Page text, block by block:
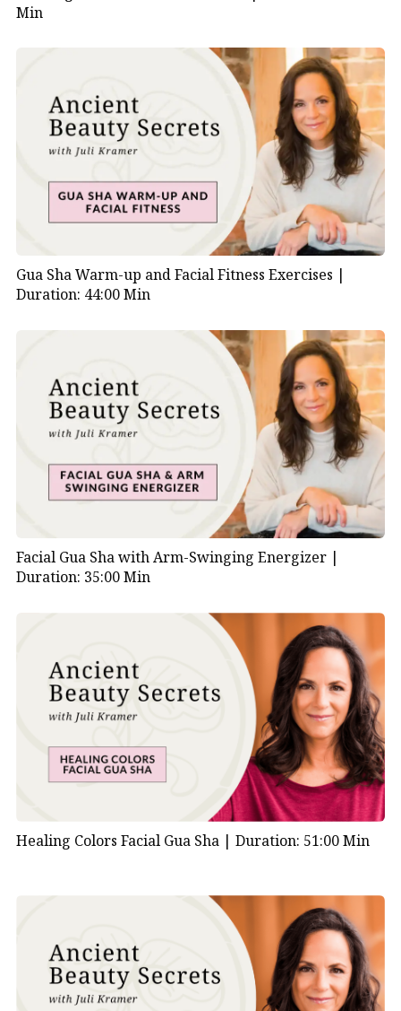
Min
Gua Sha Warm-up and Facial Fitness Exercises |
Duration: 44:00 Min
Facial Gua Sha with Arm-Swinging Energizer |
Duration: 35:00 Min
Healing Colors Facial Gua Sha | Duration: 51:00 Min